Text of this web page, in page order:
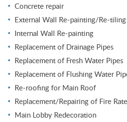
Concrete repair
External Wall Re-painting/Re-tiling
Internal Wall Re-painting
Replacement of Drainage Pipes
Replacement of Fresh Water Pipes
Replacement of Flushing Water
Re-roofing for Main Roof
Replacement/Repairing of Fire
Main Lobby Redecoration